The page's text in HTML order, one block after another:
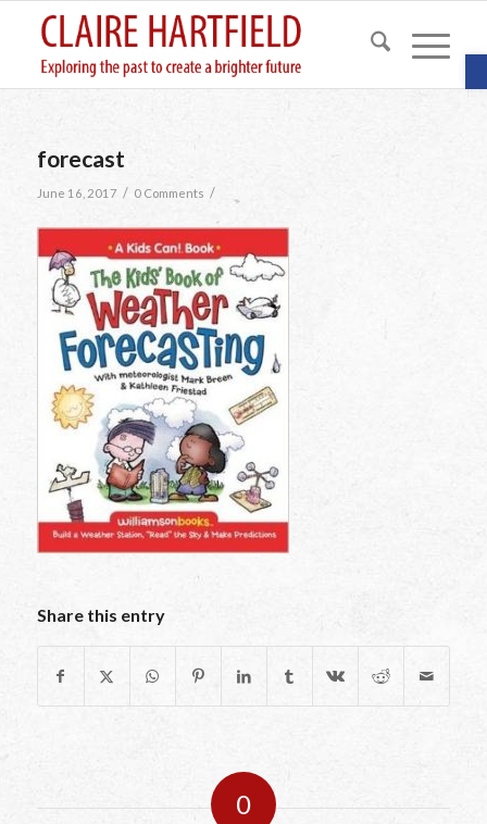
forecast
June 16, 2017 / 0 Comments /
Share this entry
0